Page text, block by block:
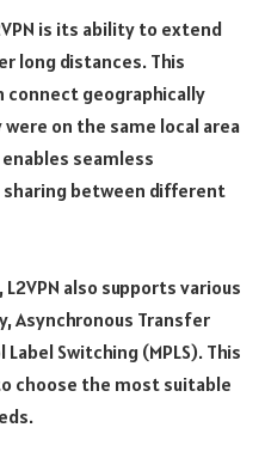
is its ability to extend
long distances. This
connect geographically
on the same local area
seamless
between different
also supports various
Asynchronous Transfer
Switching (MPLS). This
choose the most suitable